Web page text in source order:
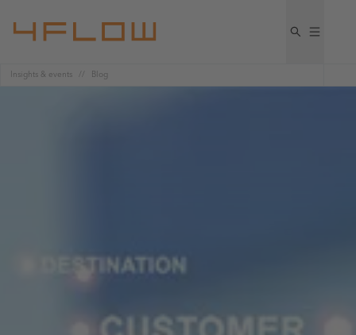
Insights & events Blog